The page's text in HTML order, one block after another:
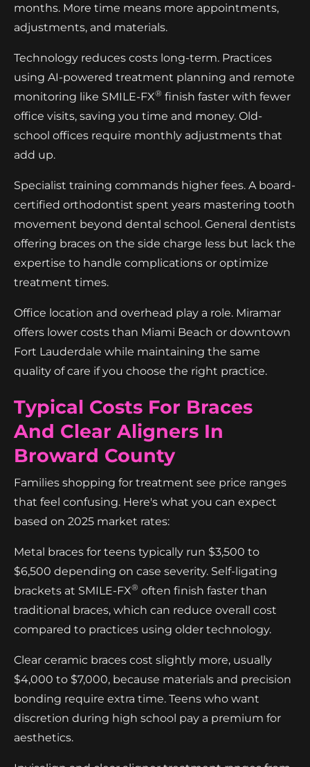
months. More time means more appointments,
adjustments, and materials.
Technology reduces costs long-term. Practices
using AI-powered treatment planning and remote
monitoring like SMILE-FX® finish faster with fewer
office visits, saving you time and money. Old-
school offices require monthly adjustments that
add up.
Specialist training commands higher fees. A board-
certified orthodontist spent years mastering tooth
movement beyond dental school. General dentists
offering braces on the side charge less but lack the
expertise to handle complications or optimize
treatment times.
Office location and overhead play a role. Miramar
offers lower costs than Miami Beach or downtown
Fort Lauderdale while maintaining the same
quality of care if you choose the right practice.
Typical Costs For Braces
And Clear Aligners In
Broward County
Families shopping for treatment see price ranges
that feel confusing. Here's what you can expect
based on 2025 market rates:
Metal braces for teens typically run $3,500 to
$6,500 depending on case severity. Self-ligating
brackets at SMILE-FX® often finish faster than
traditional braces, which can reduce overall cost
compared to practices using older technology.
Clear ceramic braces cost slightly more, usually
$4,000 to $7,000, because materials and precision
bonding require extra time. Teens who want
discretion during high school pay a premium for
aesthetics.